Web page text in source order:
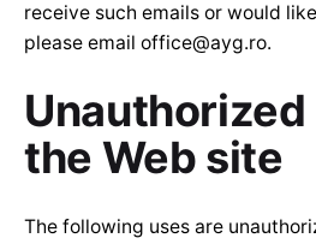
receive such emails or would
please email office@ayg.ro.
Unauthorized
the Web site
The following uses are